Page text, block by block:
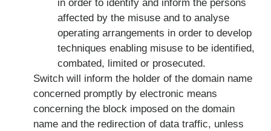
in order to identify and inform the persons
affected by the misuse and to analyse
operating arrangements in order to develop
techniques enabling misuse to be identified,
combated, limited or prosecuted.
Switch will inform the holder of the domain name
concerned promptly by electronic means
concerning the block imposed on the domain
name and the redirection of data traffic, unless